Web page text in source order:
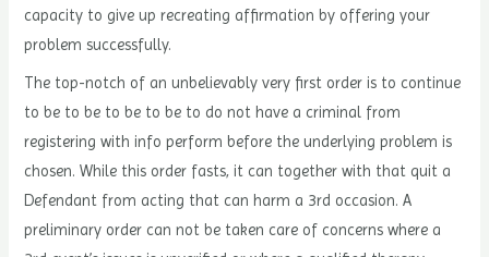
capacity to give up recreating affirmation by offering your
problem successfully.
The top-notch of an unbelievably very first order is to continue
to be to be to be to be to do not have a criminal from
registering with info perform before the underlying problem is
chosen. While this order fasts, it can together with that quit a
Defendant from acting that can harm a 3rd occasion. A
preliminary order can not be taken care of concerns where a